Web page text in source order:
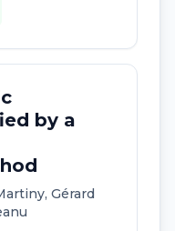
by a
Gérard